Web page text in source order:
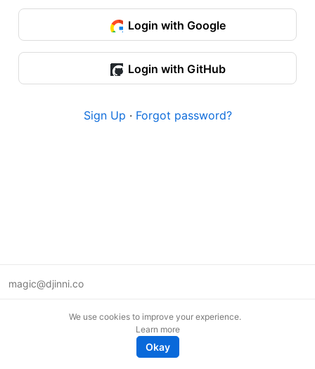
Login with Google
Login with GitHub
Sign Up · Forgot password?
magic@djinni.co
We use cookies to improve your experience.
Learn more
Okay